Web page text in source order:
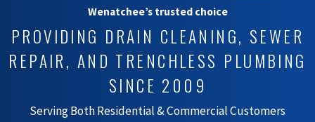
Wenatchee’s trusted choice
PROVIDING DRAIN CLEANING, SEWER
REPAIR, AND TRENCHLESS PLUMBING
SINCE 2009
Serving Both Residential & Commercial Customers